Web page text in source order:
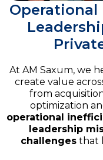
Operational
At AM Saxum, we
create value
from
optimization
operational
leadership
challengesthat